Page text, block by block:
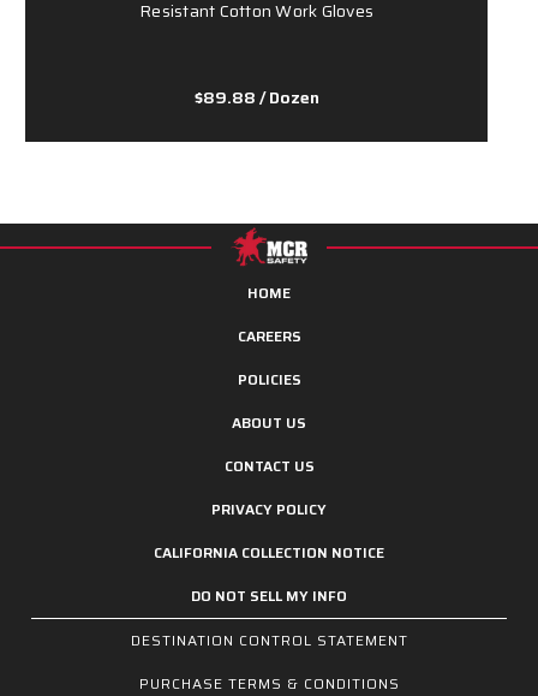
Resistant Cotton Work Gloves
$89.88/ Dozen
HOME
CAREERS
POLICIES
ABOUT US
CONTACT US
PRIVACY POLICY
CALIFORNIA COLLECTION NOTICE
DO NOT SELL MY INFO
DESTINATION CONTROL STATEMENT
PURCHASE TERMS & CONDITIONS